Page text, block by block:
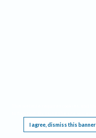
I agree, dismiss this banner